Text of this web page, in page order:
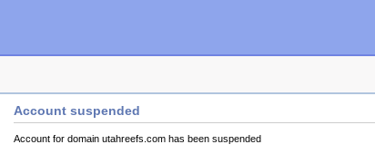
Account suspended
Account for domain utahreefs.com has been suspended